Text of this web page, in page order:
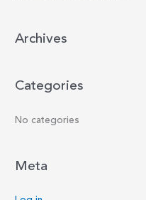
f
r
Archives
Categories
No categories
Meta